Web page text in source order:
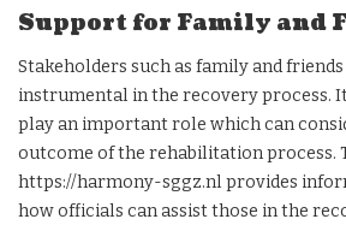
Support for Family and
Stakeholders such as family and
instrumental in the recovery process.
play an important role which can
outcome of the rehabilitation process.
https://harmony-sggz.nl provides
how officials can assist those in the